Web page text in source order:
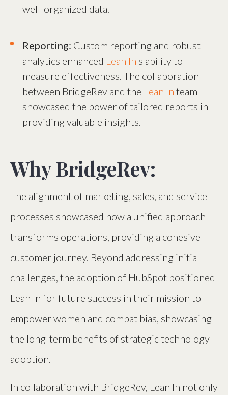
well-organized data.
Reporting: Custom reporting and robust
analytics enhanced Lean In's ability to
measure effectiveness. The collaboration
between BridgeRev and the Lean In team
showcased the power of tailored reports in
providing valuable insights.
Why BridgeRev:
The alignment of marketing, sales, and service
processes showcased how a unified approach
transforms operations, providing a cohesive
customer journey. Beyond addressing initial
challenges, the adoption of HubSpot positioned
Lean In for future success in their mission to
empower women and combat bias, showcasing
the long-term benefits of strategic technology
adoption.
In collaboration with BridgeRev, Lean In not only